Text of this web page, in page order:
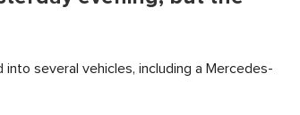
several vehicles, including a Mercedes-